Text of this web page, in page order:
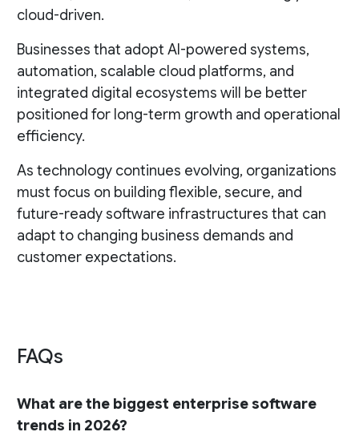
cloud-driven.
Businesses that adopt AI-powered systems,
automation, scalable cloud platforms, and
integrated digital ecosystems will be better
positioned for long-term growth and operational
efficiency.
As technology continues evolving, organizations
must focus on building flexible, secure, and
future-ready software infrastructures that can
adapt to changing business demands and
customer expectations.
FAQs
What are the biggest enterprise software
trends in 2026?